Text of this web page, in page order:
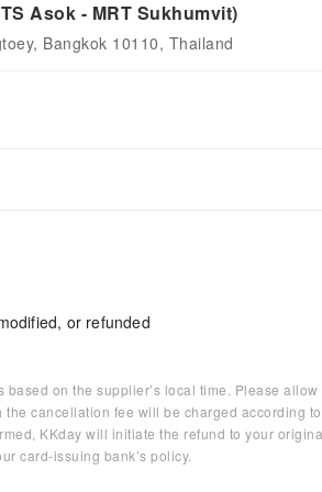
Asok - MRT Sukhumvit)
Bangkok 10110, Thailand
or refunded
on the supplier’s local time. Please allow
cancellation fee will be charged according
KKday will initiate the refund to your
card-issuing bank’s policy.